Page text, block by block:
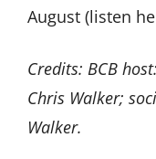
August (listen
Credits: BCB
Chris Walker;
Walker.